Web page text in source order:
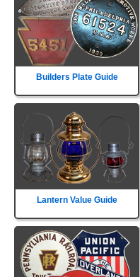
Builders Plate Guide
Lantern Value Guide